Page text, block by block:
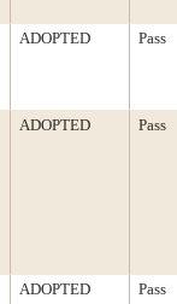
ADOPTED Pass
ADOPTED Pass
ADOPTED Pass